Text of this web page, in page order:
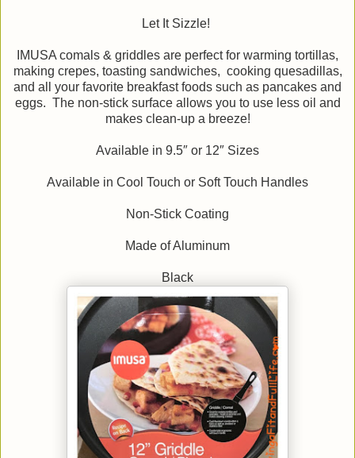
Let It Sizzle!
IMUSA comals & griddles are perfect for warming tortillas,
making crepes, toasting sandwiches, cooking quesadillas,
and all your favorite breakfast foods such as pancakes and
eggs. The non-stick surface allows you to use less oil and
makes clean-up a breeze!
Available in 9.5″ or 12″ Sizes
Available in Cool Touch or Soft Touch Handles
Non-Stick Coating
Made of Aluminum
Black